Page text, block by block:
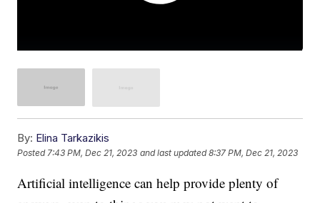
By: Elina Tarkazikis
Posted7:43 PM, Dec 21, 2023 and last updated 8:37 PM, Dec 21, 2023
Artificial intelligence can help provide plenty of